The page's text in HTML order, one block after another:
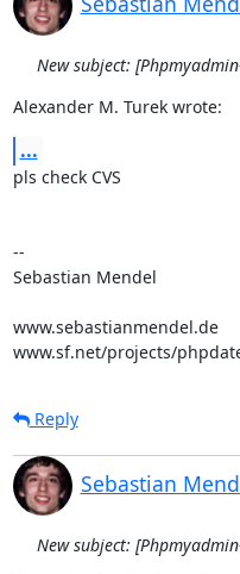
New subject:
Alexander M. Turek wrote:
...
pls check CVS
--
Sebastian Mendel
www.sebastianmendel.de
www.sf.net/projects/
Reply
Sebastian
New subject: